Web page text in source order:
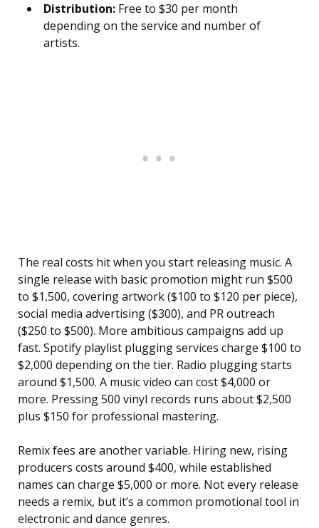
Distribution: Free to $30 per month
depending on the service and number of
artists.
The real costs hit when you start releasing music. A
single release with basic promotion might run $500
to $1,500, covering artwork ($100 to $120 per piece),
social media advertising ($300), and PR outreach
($250 to $500). More ambitious campaigns add up
fast. Spotify playlist plugging services charge $100 to
$2,000 depending on the tier. Radio plugging starts
around $1,500. A music video can cost $4,000 or
more. Pressing 500 vinyl records runs about $2,500
plus $150 for professional mastering.
Remix fees are another variable. Hiring new, rising
producers costs around $400, while established
names can charge $5,000 or more. Not every release
needs a remix, but it’s a common promotional tool in
electronic and dance genres.